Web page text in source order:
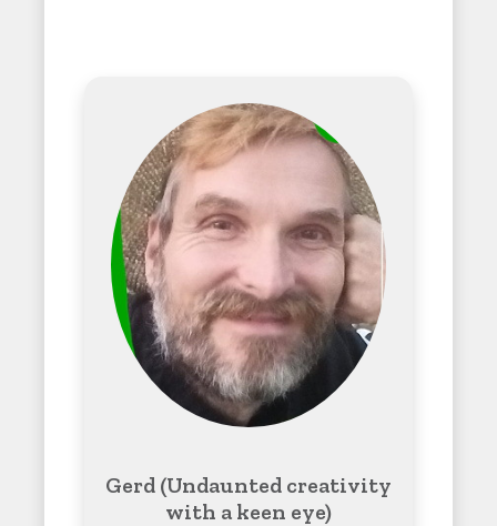
Gerd (Undaunted creativity
with a keen eye)